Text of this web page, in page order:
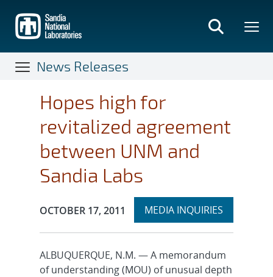
main
content
News Releases
Hopes high for
revitalized agreement
between UNM and
Sandia Labs
Publication Date:
OCTOBER 17, 2011 Expand
MEDIA INQUIRIES
section
ALBUQUERQUE, N.M. — A memorandum
of understanding (MOU) of unusual depth